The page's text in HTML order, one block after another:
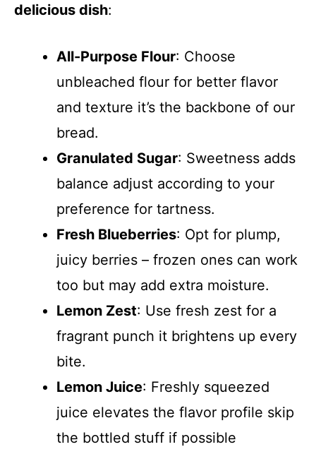
delicious dish:
All-Purpose Flour: Choose
unbleached flour for better flavor
and texture it’s the backbone of our
bread.
Granulated Sugar: Sweetness adds
balance adjust according to your
preference for tartness.
Fresh Blueberries: Opt for plump,
juicy berries – frozen ones can work
too but may add extra moisture.
Lemon Zest: Use fresh zest for a
fragrant punch it brightens up every
bite.
Lemon Juice: Freshly squeezed
juice elevates the flavor profile skip
the bottled stuff if possible